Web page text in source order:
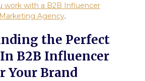
work with a B2B Influencer
Marketing Agency.
the Perfect
B2B Influencer
Your Brand